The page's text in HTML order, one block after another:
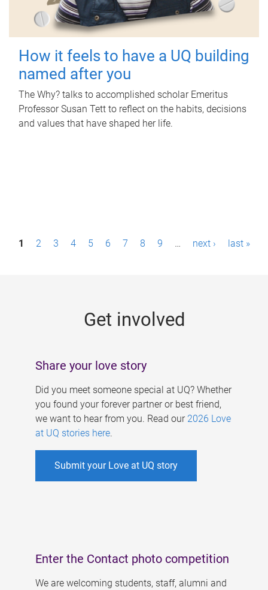
How it feels to have a UQ building
named after you
The Why? talks to accomplished scholar Emeritus
Professor Susan Tett to reflect on the habits, decisions
and values that have shaped her life.
P1 2 3 4 5 6 7 8 9 … next › last »
Get involved
Share your love story
Did you meet someone special at UQ? Whether
you found your forever partner or best friend,
we want to hear from you. Read our 2026 Love
at UQ stories here.
Submit your Love at UQ story
Enter the Contact photo competition
We are welcoming students, staff, alumni and